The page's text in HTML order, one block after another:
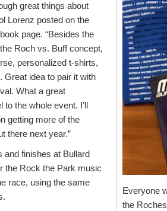
Everyone
the
great things about
Lorenz posted on the
page. “Besides the
Roch vs. Buff concept,
personalized t-shirts,
Great idea to pair it with
What a great
to the whole event. I’ll
getting more of the
there next year.”
and finishes at Bullard
the Rock the Park music
race, using the same